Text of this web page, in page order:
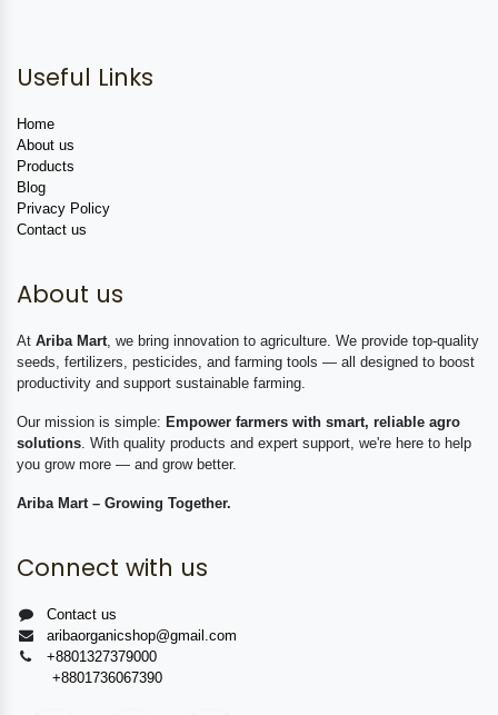
Useful Links
Home
About us
Products
Blog
Privacy Policy
Contact us
About us
At Ariba Mart , we bring innovation to agriculture. We provide top-quality
seeds, fertilizers, pesticides, and farming tools — all designed to boost
productivity and support sustainable farming.
Our mission is simple: Empower farmers with smart, reliable agro
solutions . With quality products and expert support, we're here to help
you grow more — and grow better.
Ariba Mart – Growing Together.
Connect with us
Contact us
aribaorganicshop@gmail.com
+8801327379000
+8801736067390